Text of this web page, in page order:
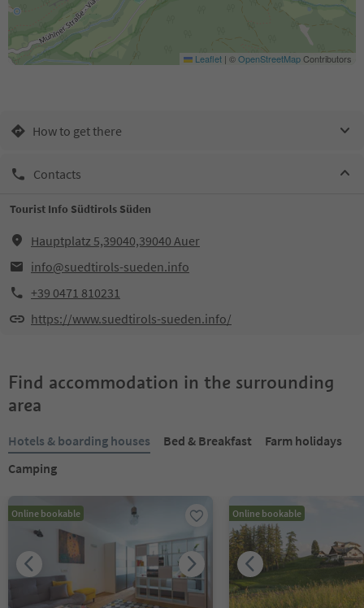
Leaflet | ©OpenStreetMapContributors
How to get there
Contacts
Tourist Info Südtirols Süden
Hauptplatz 5,39040,39040 Auer
info@suedtirols-sueden.info
+39 0471 810231
https://www.suedtirols-sueden.info/
Find accommodation in the surrounding
area
Hotels & boarding houses Bed & Breakfast
Farm holidays
Camping
Online bookable Online bookable